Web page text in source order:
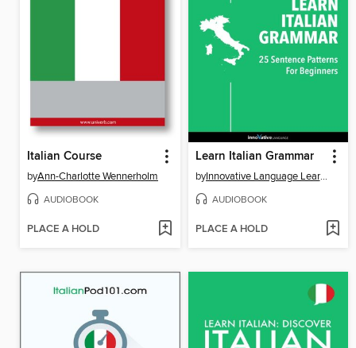
Italian Course
byAnn-Charlotte Wennerholm
AUDIOBOOK
PLACE A HOLD
Learn Italian Grammar
by Innovative Language Learning, LLC
AUDIOBOOK
PLACE A HOLD